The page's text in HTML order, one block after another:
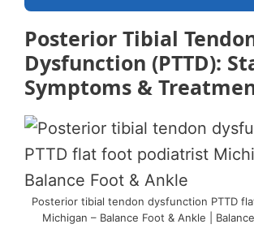
Posterior Tibial
Dysfunction (PTTD):
Symptoms &
Posterior tibial tendon dysfunction PTTD
Michigan – Balance Foot & Ankle |